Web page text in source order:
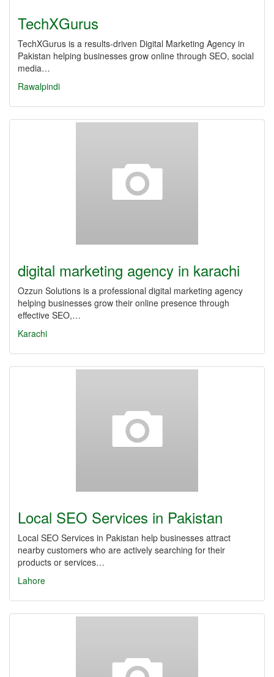
TechXGurus
TechXGurus is a results-driven Digital Marketing Agency in
Pakistan helping businesses grow online through SEO, social
media…
Rawalpindi
digital marketing agency in karachi
Ozzun Solutions is a professional digital marketing agency
helping businesses grow their online presence through
effective SEO,…
Karachi
Local SEO Services in Pakistan
Local SEO Services in Pakistan help businesses attract
nearby customers who are actively searching for their
products or services…
Lahore